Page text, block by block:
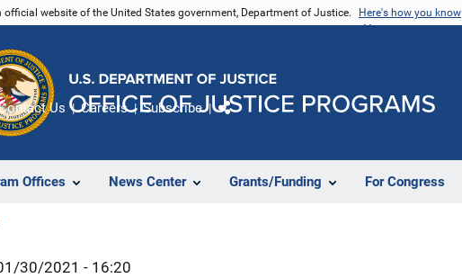
official website of the United States government, Department of Justice. Here's how you know
Offices News Center Grants/Funding For Congress
Us Careers Subscribe
30/2021 - 16:20